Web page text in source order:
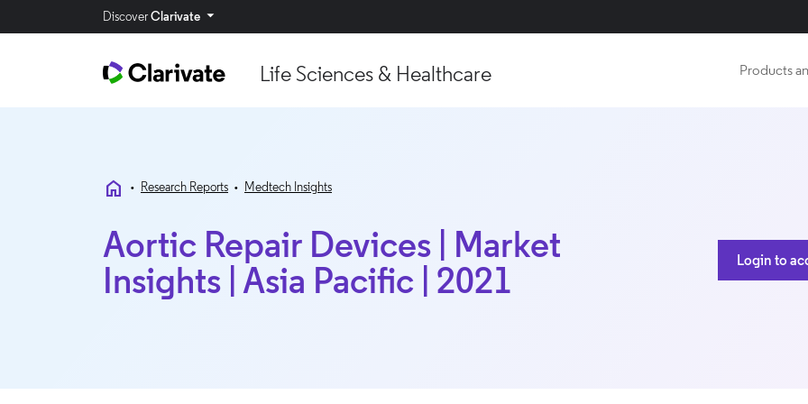
DiscoverClarivate
Life Sciences & Healthcare Products
home • Research Reports • Medtech Insights
Aortic Repair Devices | Market
Insights | Asia Pacific | 2021
Login to